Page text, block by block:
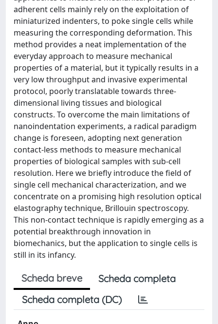
adherent cells mainly rely on the exploitation of
miniaturized indenters, to poke single cells while
measuring the corresponding deformation. This
method provides a neat implementation of the
everyday approach to measure mechanical
properties of a material, but it typically results in a
very low throughput and invasive experimental
protocol, poorly translatable towards three-
dimensional living tissues and biological
constructs. To overcome the main limitations of
nanoindentation experiments, a radical paradigm
change is foreseen, adopting next generation
contact-less methods to measure mechanical
properties of biological samples with sub-cell
resolution. Here we briefly introduce the field of
single cell mechanical characterization, and we
concentrate on a promising high resolution optical
elastography technique, Brillouin spectroscopy.
This non-contact technique is rapidly emerging as a
potential breakthrough innovation in
biomechanics, but the application to single cells is
still in its infancy.
Scheda breve
Scheda completa
Scheda completa (DC)